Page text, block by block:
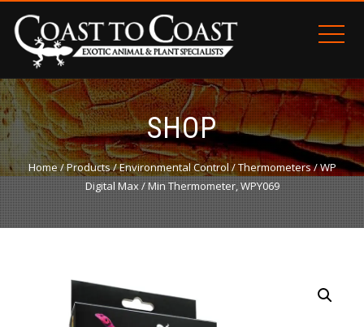
SHOP
Home/Products/Environmental Control/Thermometers/ WP
Digital Max / Min Thermometer, WPY069